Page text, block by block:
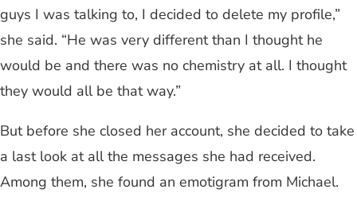
guys I was talking to, I decided to delete my profile,”
she said. “He was very different than I thought he
would be and there was no chemistry at all. I thought
they would all be that way.”
But before she closed her account, she decided to take
a last look at all the messages she had received.
Among them, she found an emotigram from Michael.